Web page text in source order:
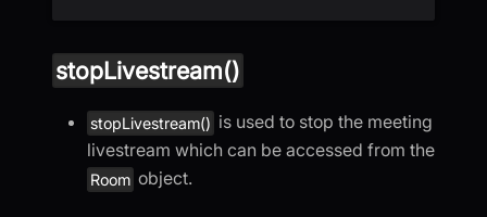
stopLivestream()
stopLivestream() is used to stop the meeting
livestream which can be accessed from the
Room object.